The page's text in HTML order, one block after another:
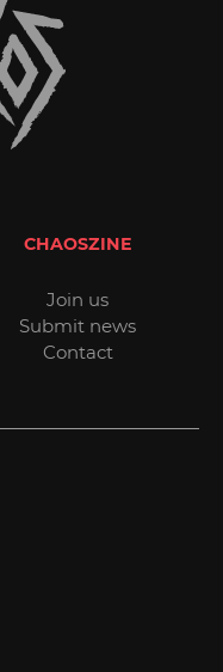
CHAOSZINE
Join us
Submit news
Contact